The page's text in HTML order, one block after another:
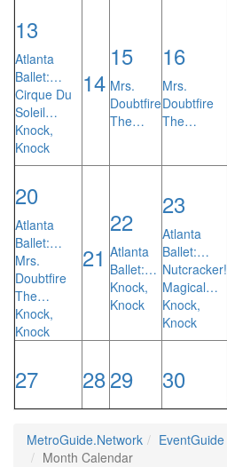
13
Atlanta
Ballet:…
Cirque Du
Soleil…
Knock,
Knock
14
15
Mrs.
Doubtfire
The…
16
Mrs.
Doubtfire
The…
20
Atlanta
Ballet:…
Mrs.
Doubtfire
The…
Knock,
Knock
21
22
Atlanta
Ballet:…
Knock,
Knock
23
Atlanta
Ballet:…
Nutcracker!
Magical…
Knock,
Knock
27 2829 30
MetroGuide.Network EventGuide
Month Calendar